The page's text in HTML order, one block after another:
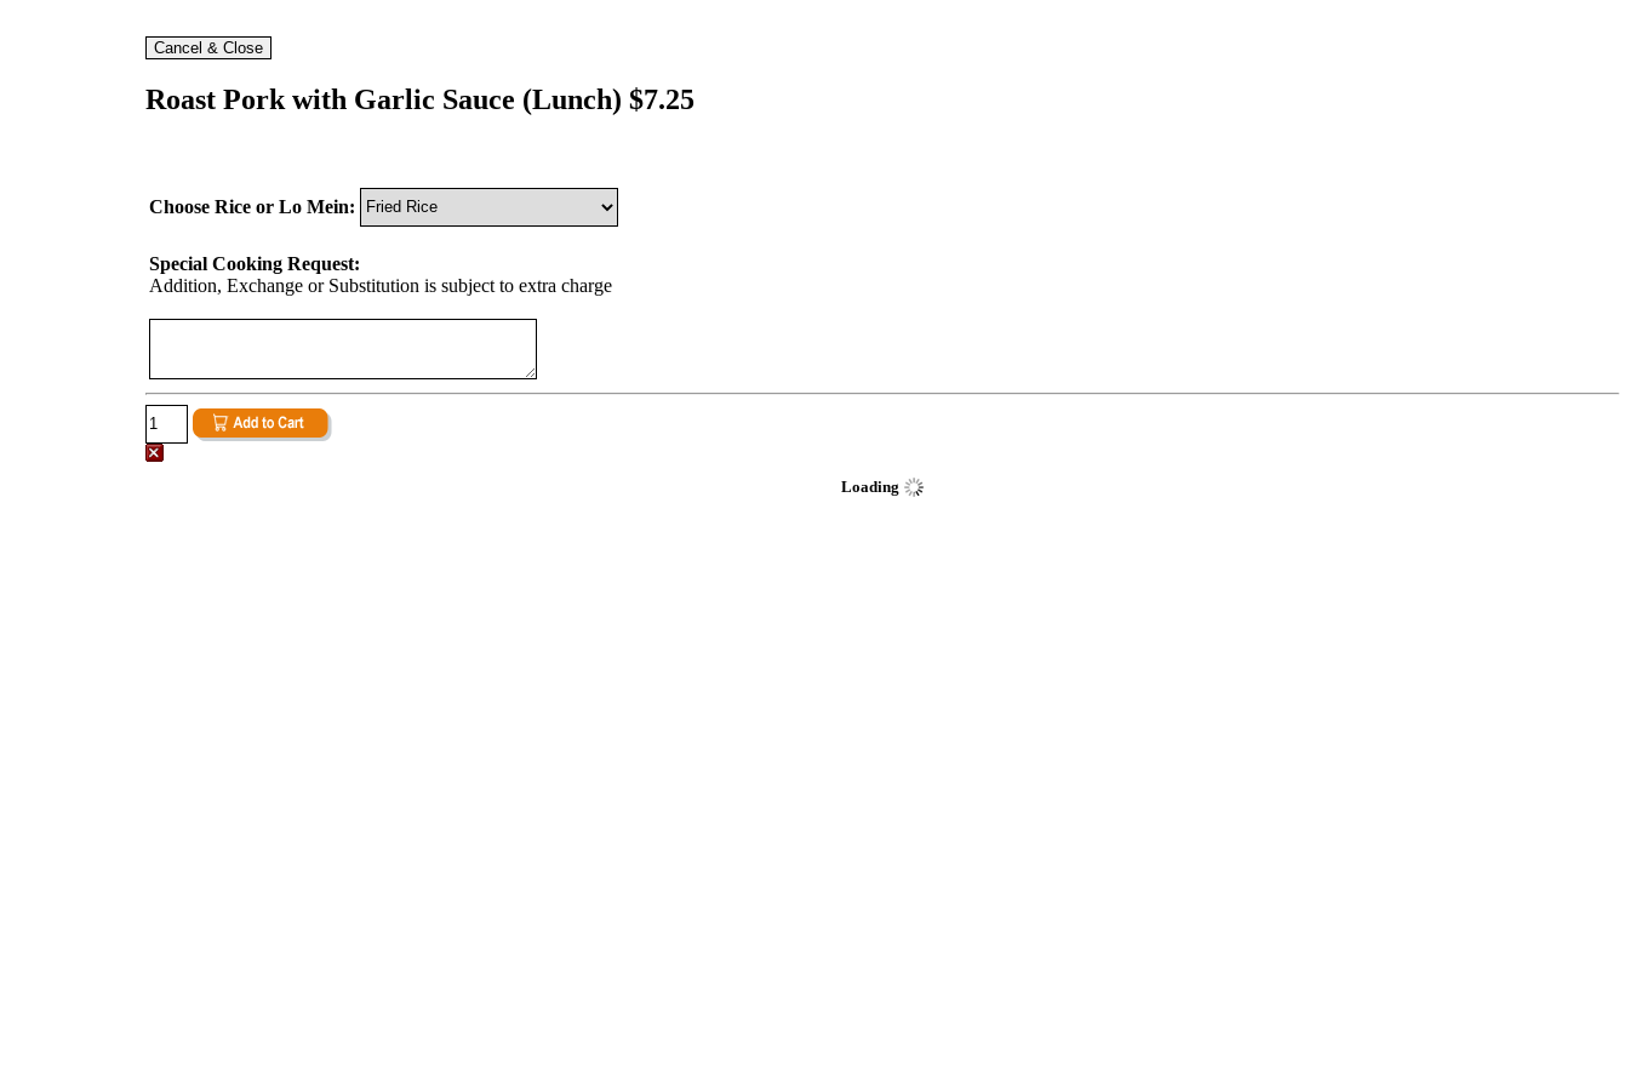
Roast Pork with Garlic Sauce (Lunch) $7.25
Choose Rice or Lo Mein:
Special Cooking Request:
Addition, Exchange or Substitution is subject to extra charge